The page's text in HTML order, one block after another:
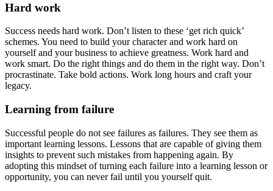
Hard work
Success needs hard work. Don’t listen to these ‘get rich quick’
schemes. You need to build your character and work hard on
yourself and your business to achieve greatness. Work hard and
work smart. Do the right things and do them in the right way. Don’t
procrastinate. Take bold actions. Work long hours and craft your
legacy.
Learning from failure
Successful people do not see failures as failures. They see them as
important learning lessons. Lessons that are capable of giving them
insights to prevent such mistakes from happening again. By
adopting this mindset of turning each failure into a learning lesson or
opportunity, you can never fail until you yourself quit.